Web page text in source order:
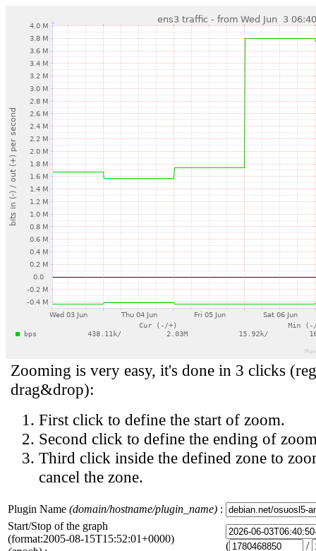
Zooming is very easy, it's done in 3 clicks
drag&drop):
First click to define the start of zoom.
Second click to define the ending of
Third click inside the defined zone to
cancel the zone.
Plugin Name (domain/hostname/plugin_name) :
Start/Stop of the graph
(format:2005-08-15T15:52:01+0000)
(
/